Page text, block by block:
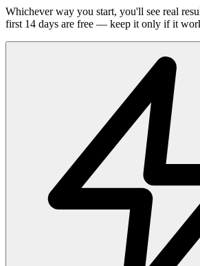
Whichever way you start, you'll see real
first 14 days are free — keep it only if it